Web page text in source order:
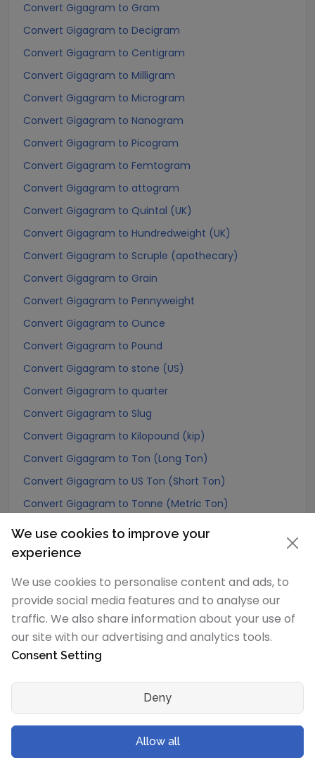
Convert Gigagram to Gram
Convert Gigagram to Decigram
Convert Gigagram to Centigram
Convert Gigagram to Milligram
Convert Gigagram to Microgram
Convert Gigagram to Nanogram
Convert Gigagram to Picogram
Convert Gigagram to Femtogram
Convert Gigagram to attogram
Convert Gigagram to Quintal (UK)
Convert Gigagram to Hundredweight (UK)
Convert Gigagram to Scruple (apothecary)
Convert Gigagram to Grain
Convert Gigagram to Pennyweight
Convert Gigagram to Ounce
Convert Gigagram to Pound
Convert Gigagram to stone (US)
Convert Gigagram to quarter
Convert Gigagram to Slug
Convert Gigagram to Kilopound (kip)
Convert Gigagram to Ton (Long Ton)
Convert Gigagram to US Ton (Short Ton)
Convert Gigagram to Tonne (Metric Ton)
Convert Gigagram to Quintal (metric)
Convert Gigagram to Hundredweight (metric)
Convert Gigagram to Carat
Convert Gigagram to Atomic mass unit
Convert Gigagram to Gamma
Convert Gigagram to Dalton
Convert Gigagram to Planck mass
Convert Gigagram to Electron mass (rest)
Convert Gigagram to Muon mass
We use cookies to improve your
experience
We use cookies to personalise content and ads, to
provide social media features and to analyse our
traffic. We also share information about your use of
our site with our advertising and analytics tools.
Consent Setting
Deny
Allow all